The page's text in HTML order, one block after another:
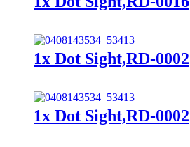
1x Dot Sight,RD-0002
1x Dot Sight,RD-0002